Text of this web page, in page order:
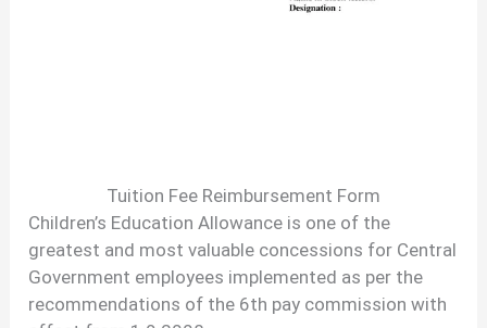
Tuition Fee Reimbursement Form
Children’s Education Allowance is one of the
greatest and most valuable concessions for Central
Government employees implemented as per the
recommendations of the 6th pay commission with